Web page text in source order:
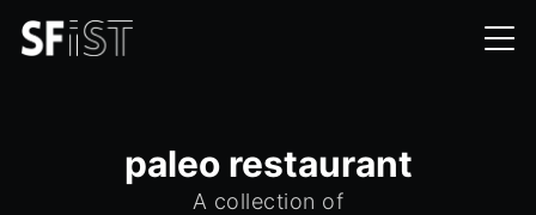
paleo restaurant
A collection of